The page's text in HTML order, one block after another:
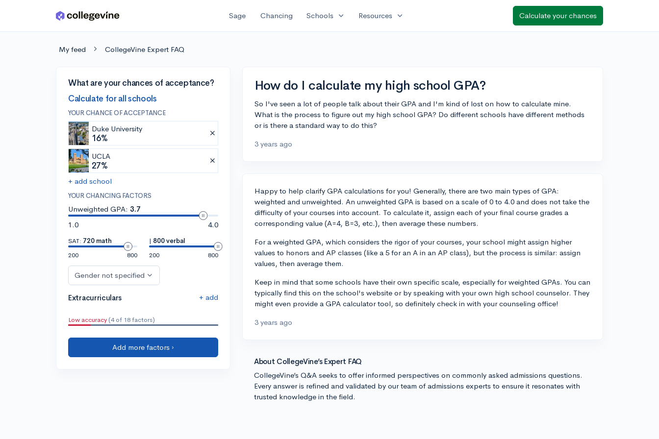
Skip to main content Sage Chancing Schools expand_more Resources expand_more Calculate your chances
My feed CollegeVine Expert FAQ
What are your chances of acceptance?
Calculate for all schools
YOUR CHANCE OF ACCEPTANCE
Duke University
16%
UCLA
27%
+ add school
YOUR CHANCING FACTORS
Unweighted GPA: 3.7
1.0
4.0
SAT: 720 math
200
800
| 800 verbal
200
800
Gender not specified
Extracurriculars + add
Low accuracy (4 of 18 factors)
Add more factors ›
How do I calculate my high school GPA?
So I've seen a lot of people talk about their GPA and I'm kind of lost on how to calculate mine.
What is the process to figure out my high school GPA? Do different schools have different methods
or is there a standard way to do this?
3 years ago
Happy to help clarify GPA calculations for you! Generally, there are two main types of GPA:
weighted and unweighted. An unweighted GPA is based on a scale of 0 to 4.0 and does not take the
difficulty of your courses into account. To calculate it, assign each of your final course grades a
corresponding value (A=4, B=3, etc.), then average these numbers.
For a weighted GPA, which considers the rigor of your courses, your school might assign higher
values to honors and AP classes (like a 5 for an A in an AP class), but the process is similar: assign
values, then average them.
Keep in mind that some schools have their own specific scale, especially for weighted GPAs. You can
typically find this on the school's website or by speaking with your own high school counselor. They
might even provide a GPA calculator tool, so definitely check in with your counseling office!
3 years ago
About CollegeVine’s Expert FAQ
CollegeVine’s Q&A seeks to offer informed perspectives on commonly asked admissions questions.
Every answer is refined and validated by our team of admissions experts to ensure it resonates with
trusted knowledge in the field.